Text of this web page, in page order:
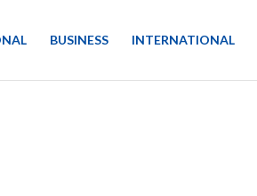
BUSINESS INTERNATIONAL